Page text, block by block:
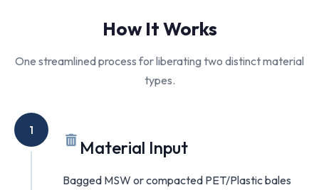
How It Works
One streamlined process for liberating two distinct material
types.
1
Material Input
Bagged MSW or compacted PET/Plastic bales